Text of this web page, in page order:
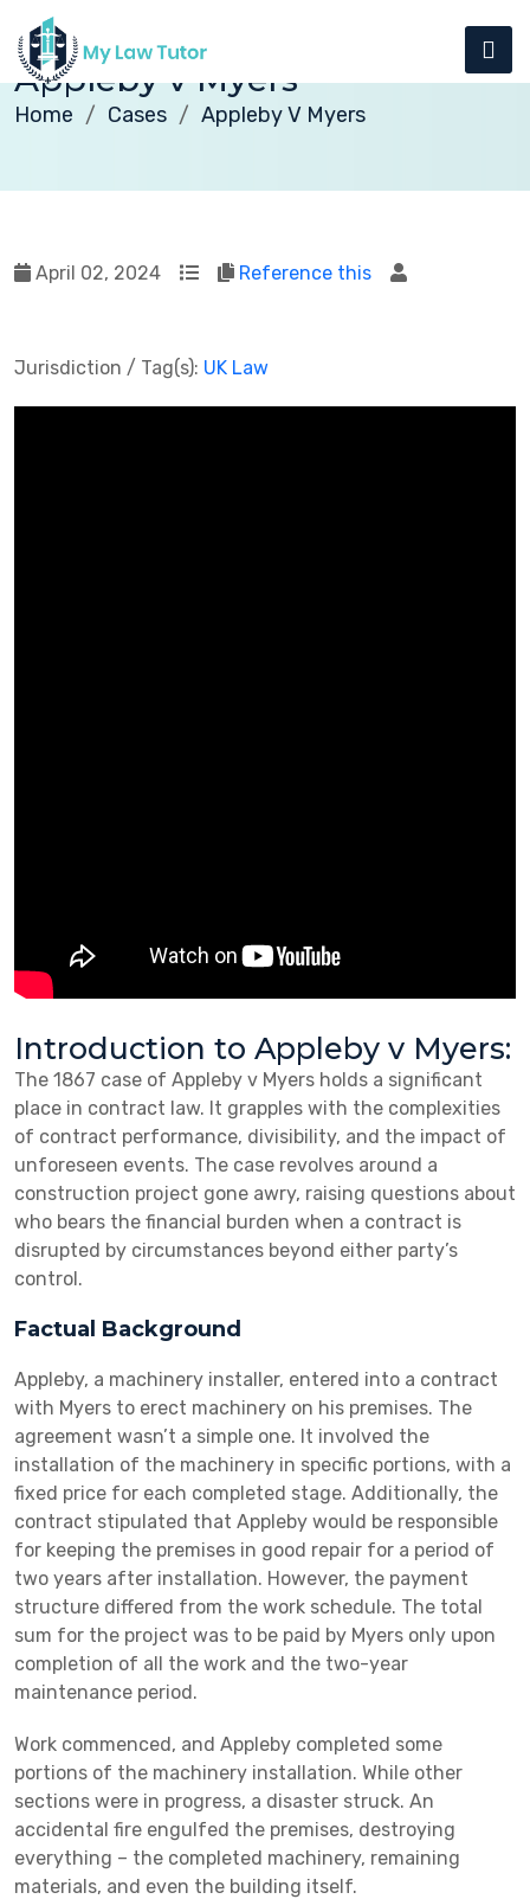
Appleby v Myers
Home Cases Appleby V Myers
April 02, 2024 Reference this
Jurisdiction / Tag(s): UK Law
Introduction to Appleby v Myers:
The 1867 case of Appleby v Myers holds a significant
place in contract law. It grapples with the complexities
of contract performance, divisibility, and the impact of
unforeseen events. The case revolves around a
construction project gone awry, raising questions about
who bears the financial burden when a contract is
disrupted by circumstances beyond either party’s
control.
Factual Background
Appleby, a machinery installer, entered into a contract
with Myers to erect machinery on his premises. The
agreement wasn’t a simple one. It involved the
installation of the machinery in specific portions, with a
fixed price for each completed stage. Additionally, the
contract stipulated that Appleby would be responsible
for keeping the premises in good repair for a period of
two years after installation. However, the payment
structure differed from the work schedule. The total
sum for the project was to be paid by Myers only upon
completion of all the work and the two-year
maintenance period.
Work commenced, and Appleby completed some
portions of the machinery installation. While other
sections were in progress, a disaster struck. An
accidental fire engulfed the premises, destroying
everything – the completed machinery, remaining
materials, and even the building itself.